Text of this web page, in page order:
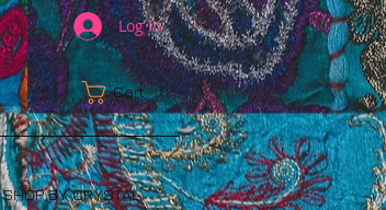
Cart:
Log In
SHOP BY CRYSTAL